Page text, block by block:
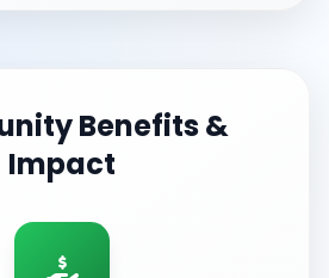
Benefits &
Impact